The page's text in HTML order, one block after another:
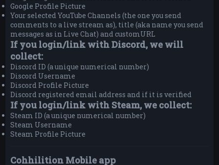
Google Profile Picture
Your selected YouTube Channels (the one you send
comments to a live stream as), title (aka name you send
messages as in Live Chat) and customURL
If you login/link with Discord, we will
collect:
Discord ID (a unique numerical number)
Discord Username
Discord Profile Picture
Discord registered email address and if it is verified
If you login/link with Steam, we collect:
Steam ID (a unique numerical number)
Steam Username
Steam Profile Picture
Cohhilition Mobile app